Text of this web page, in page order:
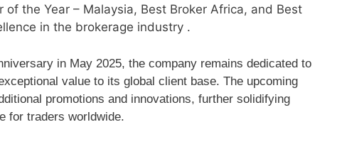
of the Year – Malaysia, Best Broker Africa, and Best
in the brokerage industry .
in May 2025, the company remains dedicated to
value to its global client base. The upcoming
promotions and innovations, further solidifying
for traders worldwide.